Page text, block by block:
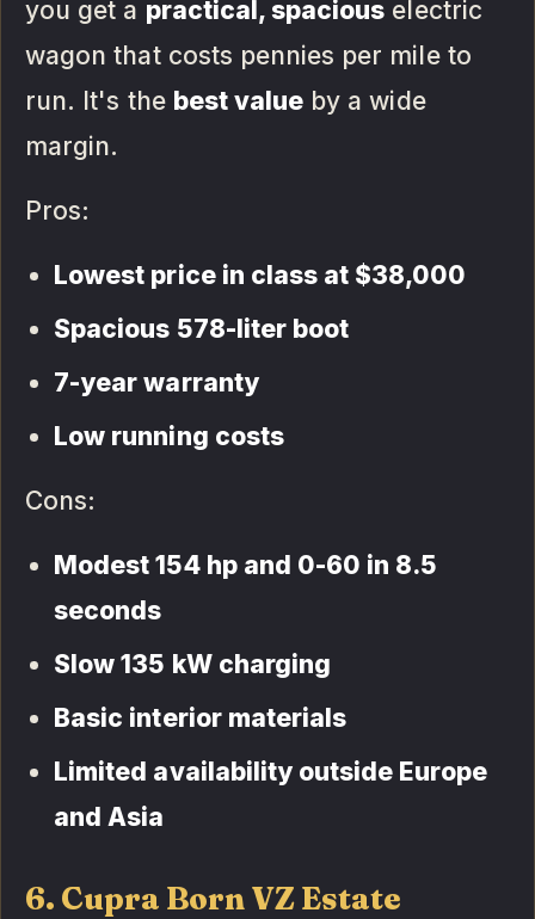
you get a practical, spacious electric
wagon that costs pennies per mile to
run. It's the best value by a wide
margin.
Pros:
Lowest price in class at $38,000
Spacious 578-liter boot
7-year warranty
Low running costs
Cons:
Modest 154 hp and 0-60 in 8.5
seconds
Slow 135 kW charging
Basic interior materials
Limited availability outside Europe
and Asia
6. Cupra Born VZ Estate